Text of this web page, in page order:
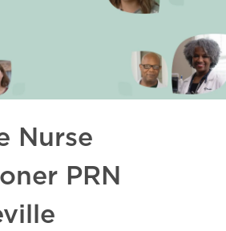
Nurse
PRN